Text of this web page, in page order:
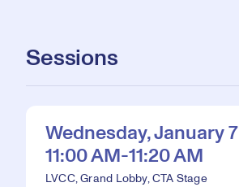
Sessions
Wednesday, January 7
11:00 AM-11:20 AM
LVCC, Grand Lobby, CTA Stage